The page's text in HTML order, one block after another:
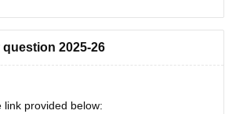
here for more concept
2025-26
link provided below: